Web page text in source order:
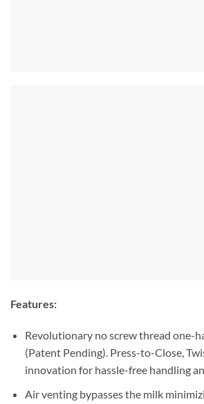
Features:
Revolutionary no screw thread one-
(Patent Pending). Press-to-Close,
innovation for hassle-free handling
Air venting bypasses the milk